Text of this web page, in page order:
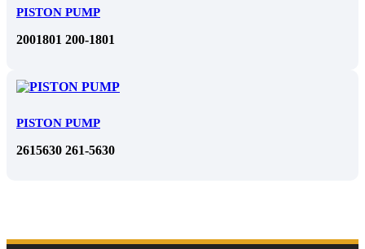
PISTON PUMP
2001801 200-1801
PISTON PUMP
2615630 261-5630